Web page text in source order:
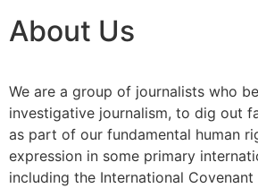
About Us
We are a group of journalists who
investigative journalism, to dig out
as part of our fundamental human
expression in some primary
including the International